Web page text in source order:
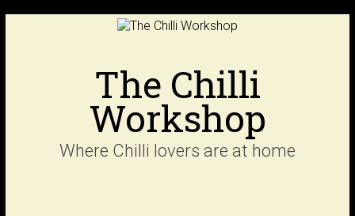
The Chilli
Workshop
Where Chilli lovers are at home